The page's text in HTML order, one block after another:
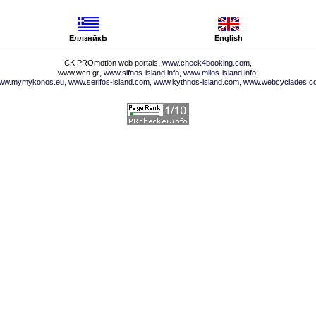
ЕллзнйкЬ English
CK PROmotion web portals, www.check4booking.com,
www.wcn.gr, www.sifnos-island.info, www.milos-island.info,
www.serifos-island.com, www.kythnos-island.com,